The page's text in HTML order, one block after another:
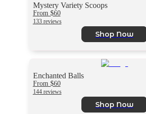
Mystery Variety Scoops
From $60
133 reviews
Shop Now
Enchanted Balls
From $60
144 reviews
Shop Now